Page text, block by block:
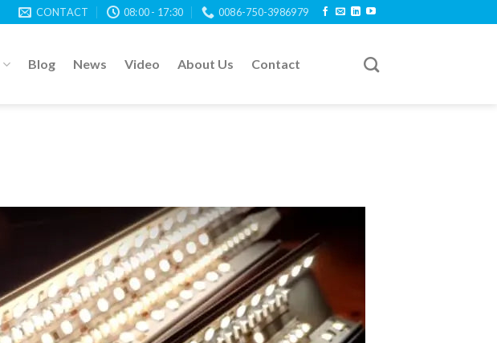
CONTACT 08:00 - 17:30 0086-750-3986979
Blog News Video About Us Contact